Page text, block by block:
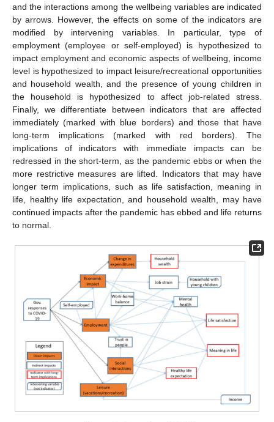
and the interactions among the wellbeing variables are indicated
by arrows. However, the effects on some of the indicators are
modified by intervening variables. In particular, type of
employment (employee or self-employed) is hypothesized to
impact employment and economic aspects of wellbeing, income
level is hypothesized to impact leisure/recreational opportunities
and household wealth, and the presence of young children in
the household is hypothesized to affect job-related stress.
Finally, we differentiate between indicators that are affected
immediately (marked with blue borders) and those that have
long-term implications (marked with red borders). The
implications of indicators with immediate impacts can be
redressed in the short-term, as the pandemic ebbs or when the
more restrictive measures are lifted. Indicators that may have
longer term implications, such as life satisfaction, meaning in
life, healthy life expectation, and household wealth, may have
continued impacts after the pandemic has ebbed and life returns
to normal.